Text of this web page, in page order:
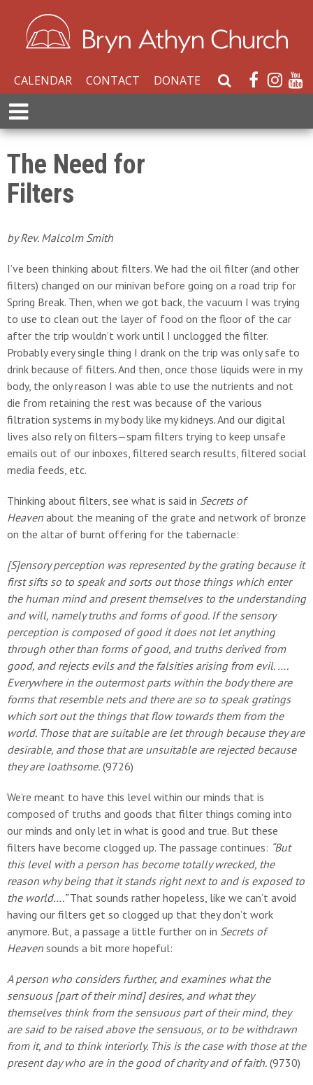
CALENDAR CONTACT DONATE
S
e
r
t
E
x
p
a
n
d
M
n
u
The Need for
Filters
by Rev. Malcolm Smith
I’ve been thinking about filters. We had the oil filter (and other
filters) changed on our minivan before going on a road trip for
Spring Break. Then, when we got back, the vacuum I was trying
to use to clean out the layer of food on the floor of the car
after the trip wouldn’t work until I unclogged the filter.
Probably every single thing I drank on the trip was only safe to
drink because of filters. And then, once those liquids were in my
body, the only reason I was able to use the nutrients and not
die from retaining the rest was because of the various
filtration systems in my body like my kidneys. And our digital
lives also rely on filters—spam filters trying to keep unsafe
emails out of our inboxes, filtered search results, filtered social
media feeds, etc.
Thinking about filters, see what is said in Secrets of
Heaven about the meaning of the grate and network of bronze
on the altar of burnt offering for the tabernacle:
[S]ensory perception was represented by the grating because it
first sifts so to speak and sorts out those things which enter
the human mind and present themselves to the understanding
and will, namely truths and forms of good. If the sensory
perception is composed of good it does not let anything
through other than forms of good, and truths derived from
good, and rejects evils and the falsities arising from evil. ….
Everywhere in the outermost parts within the body there are
forms that resemble nets and there are so to speak gratings
which sort out the things that flow towards them from the
world. Those that are suitable are let through because they are
desirable, and those that are unsuitable are rejected because
they are loathsome. (9726)
We’re meant to have this level within our minds that is
composed of truths and goods that filter things coming into
our minds and only let in what is good and true. But these
filters have become clogged up. The passage continues: “But
this level with a person has become totally wrecked, the
reason why being that it stands right next to and is exposed to
the world….”That sounds rather hopeless, like we can’t avoid
having our filters get so clogged up that they don’t work
anymore. But, a passage a little further on in Secrets of
Heaven sounds a bit more hopeful:
A person who considers further, and examines what the
sensuous [part of their mind] desires, and what they
themselves think from the sensuous part of their mind, they
are said to be raised above the sensuous, or to be withdrawn
from it, and to think interiorly. This is the case with those at the
present day who are in the good of charity and of faith. (9730)